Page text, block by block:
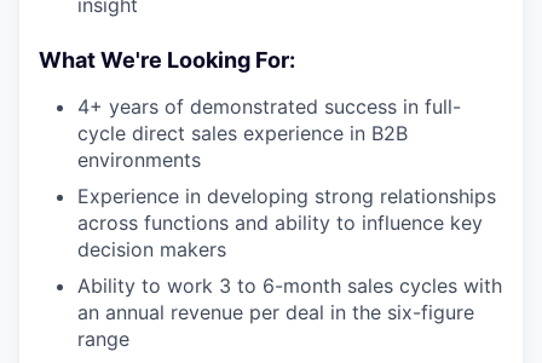
insight
What We're Looking For:
4+ years of demonstrated success in full-
cycle direct sales experience in B2B
environments
Experience in developing strong relationships
across functions and ability to influence key
decision makers
Ability to work 3 to 6-month sales cycles with
an annual revenue per deal in the six-figure
range